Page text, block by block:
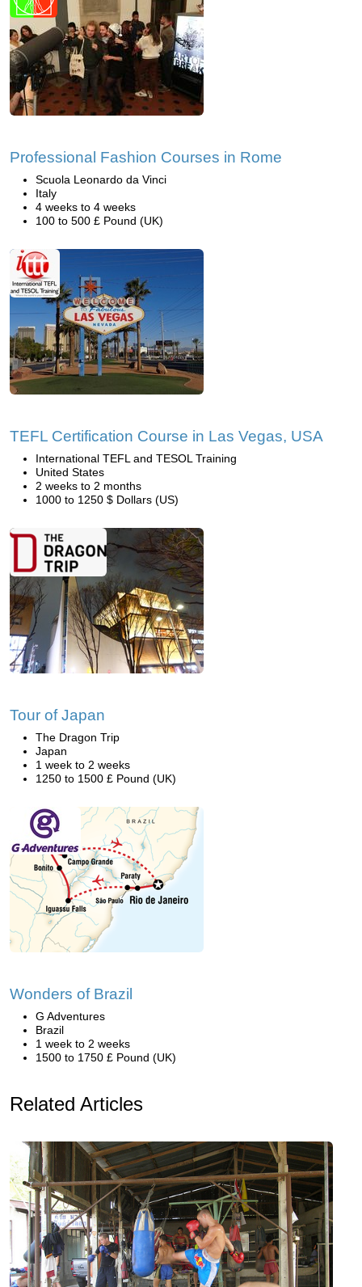
Professional Fashion Courses in Rome
Scuola Leonardo da Vinci
Italy
4 weeks to 4 weeks
100 to 500 £ Pound (UK)
TEFL Certification Course in Las Vegas, USA
International TEFL and TESOL Training
United States
2 weeks to 2 months
1000 to 1250 $ Dollars (US)
Tour of Japan
The Dragon Trip
Japan
1 week to 2 weeks
1250 to 1500 £ Pound (UK)
Wonders of Brazil
G Adventures
Brazil
1 week to 2 weeks
1500 to 1750 £ Pound (UK)
Related Articles